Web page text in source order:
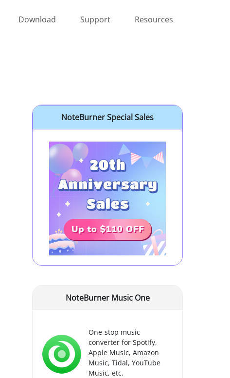
Download Support Resources
NoteBurner Special Sales
NoteBurner Music One
One-stop music
converter for Spotify,
Apple Music, Amazon
Music, Tidal, YouTube
Music, etc.